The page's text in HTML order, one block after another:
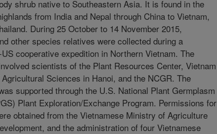
shrub native to Southeastern Asia. It is found in the
from India and Nepal through China to Vietnam,
During 25 October to 14 November 2015,
other species relatives were collected during a
cooperative expedition in Northern Vietnam. The
scientists of the Plant Resources Center, Vietnam
Sciences in Hanoi, and the NCGR. The
supported through the U.S. National Plant Germplasm
Plant Exploration/Exchange Program. Permissions for
obtained from the Vietnamese Ministry of Agriculture
and the administration of four Vietnamese